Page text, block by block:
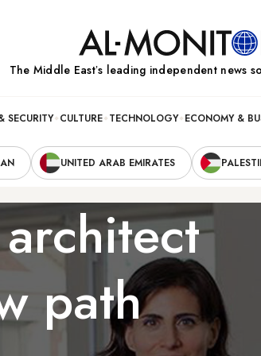
The Middle Eastʼs leading independent news
SECURITY CULTURE TECHNOLOGY ECONOMY &
UNITED ARAB EMIRATES
path